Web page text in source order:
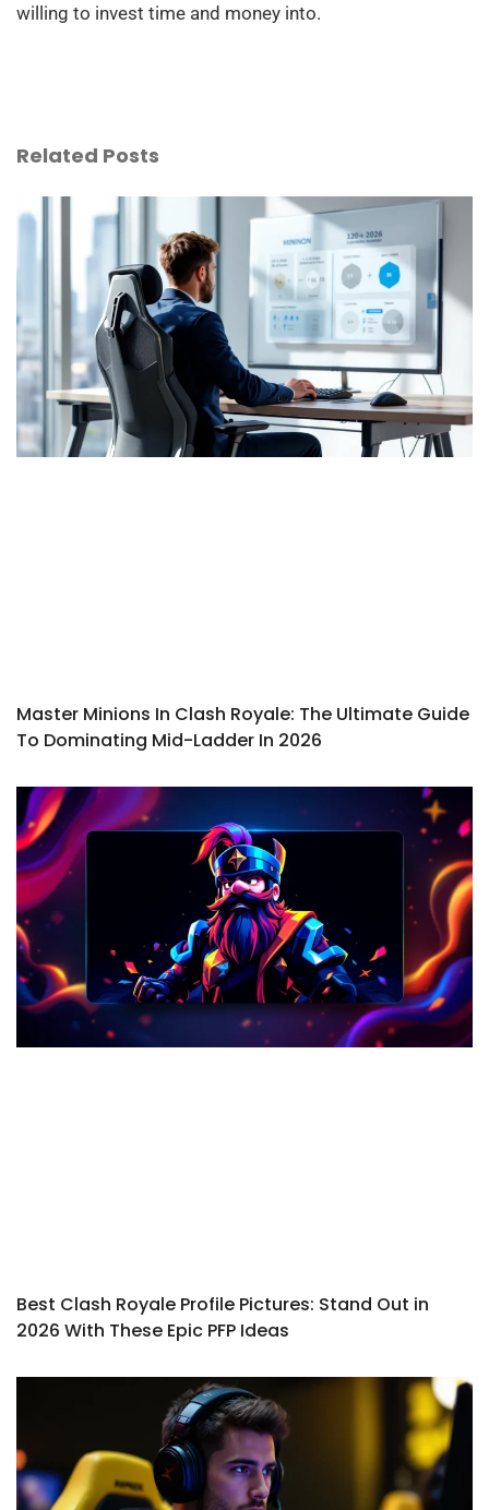
willing to invest time and money into.
Related Posts
Master Minions In Clash Royale: The Ultimate Guide
To Dominating Mid-Ladder In 2026
Best Clash Royale Profile Pictures: Stand Out in
2026 With These Epic PFP Ideas